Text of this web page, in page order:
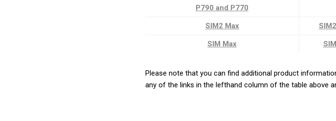
P790 and P770
SIM2 Max
SIM Max
Please note that you can find additional product
any of the links in the lefthand column of the table above